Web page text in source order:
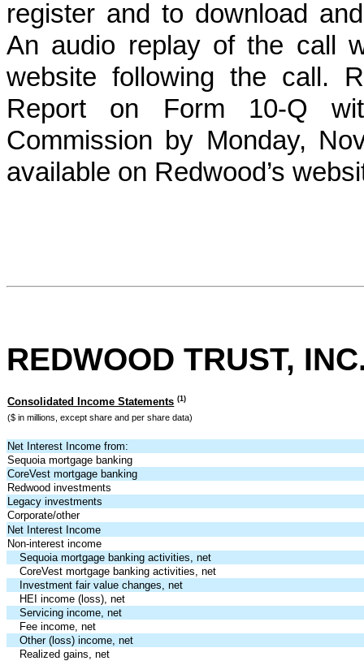
register and to download
An audio replay of the call
website following the call.
Report on Form 10-Q
Commission by Monday,
available on Redwood’s
REDWOOD TRUST,
Consolidated Income Statements (1)
($ in millions, except share and per share data)
Net Interest Income from:
Sequoia mortgage banking
CoreVest mortgage banking
Redwood investments
Legacy investments
Corporate/other
Net Interest Income
Non-interest income
Sequoia mortgage banking activities, net
CoreVest mortgage banking activities, net
Investment fair value changes, net
HEI income (loss), net
Servicing income, net
Fee income, net
Other (loss) income, net
Realized gains, net